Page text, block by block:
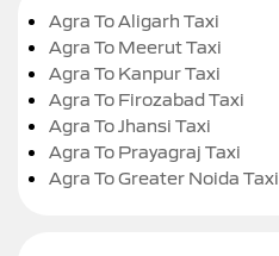
Agra To Aligarh Taxi
Agra To Meerut Taxi
Agra To Kanpur Taxi
Agra To Firozabad Taxi
Agra To Jhansi Taxi
Agra To Prayagraj Taxi
Agra To Greater Noida Taxi